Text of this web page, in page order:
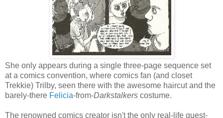
She only appears during a single three-page sequence set
at a comics convention, where comics fan (and closet
Trekkie) Trilby, seen there with the awesome haircut and the
barely-there Felicia-from-Darkstalkers costume.
The renowned comics creator isn't the only real-life guest-